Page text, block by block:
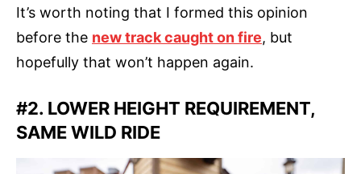
It’s worth noting that I formed this opinion
before the new track caught on fire, but
hopefully that won’t happen again.
#2. LOWER HEIGHT REQUIREMENT,
SAME WILD RIDE